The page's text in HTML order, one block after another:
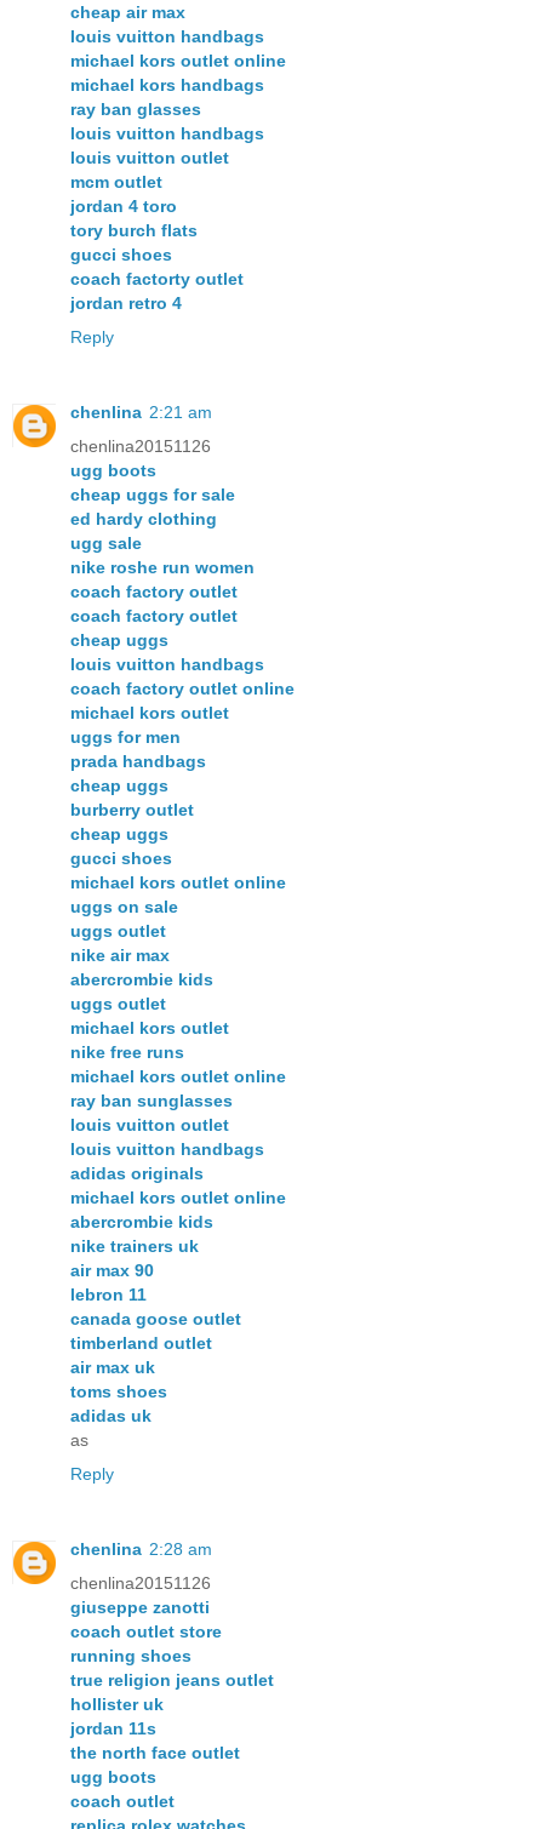
cheap air max
louis vuitton handbags
michael kors outlet online
michael kors handbags
ray ban glasses
louis vuitton handbags
louis vuitton outlet
mcm outlet
jordan 4 toro
tory burch flats
gucci shoes
coach factorty outlet
jordan retro 4
Reply
chenlina 2:21 am
chenlina20151126
ugg boots
cheap uggs for sale
ed hardy clothing
ugg sale
nike roshe run women
coach factory outlet
coach factory outlet
cheap uggs
louis vuitton handbags
coach factory outlet online
michael kors outlet
uggs for men
prada handbags
cheap uggs
burberry outlet
cheap uggs
gucci shoes
michael kors outlet online
uggs on sale
uggs outlet
nike air max
abercrombie kids
uggs outlet
michael kors outlet
nike free runs
michael kors outlet online
ray ban sunglasses
louis vuitton outlet
louis vuitton handbags
adidas originals
michael kors outlet online
abercrombie kids
nike trainers uk
air max 90
lebron 11
canada goose outlet
timberland outlet
air max uk
toms shoes
adidas uk
as
Reply
chenlina 2:28 am
chenlina20151126
giuseppe zanotti
coach outlet store
running shoes
true religion jeans outlet
hollister uk
jordan 11s
the north face outlet
ugg boots
coach outlet